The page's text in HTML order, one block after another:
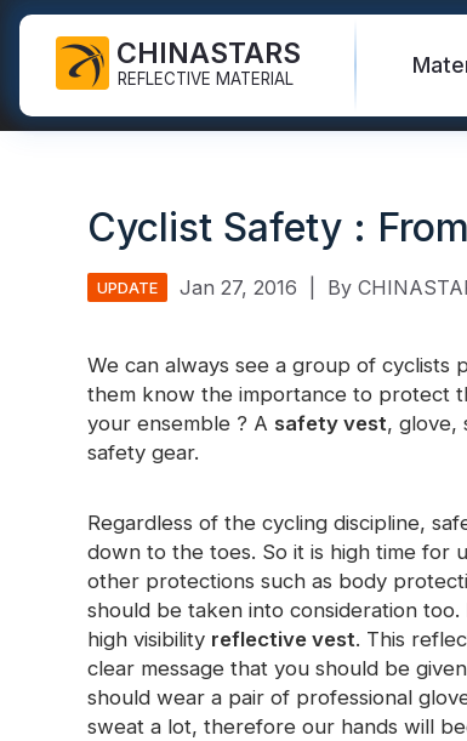
CHINASTARS
REFLECTIVE MATERIAL
Industrial Washing Tape
FR Reflective Tape
Reflective Ribbon
Reflective Piping
Prismatic Tape
Glow In The Dark Material
Rainbow Reflective Fabric
Reflective Printing Fabric
Color Reflective Fabric
Gradient Reflective Fabric
Hi Vis Jacket
Safety Pants
Safety Shirts & Sweatshirts
Safety Coverall
New Product
Video
Catalogue
International Standard
Quick Links:
Cyclist Safety :
UPDATE Jan 27, 2016 By
We can always see a group of cyclists
them know the importance to protect
your ensemble ? A safety vest, glove,
safety gear.
Regardless of the cycling discipline,
down to the toes. So it is high time for
other protections such as body
should be taken into consideration
high visibility reflective vest. This
clear message that you should be
should wear a pair of professional
sweat a lot, therefore our hands will